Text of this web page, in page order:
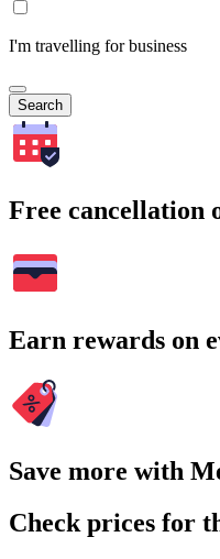
I'm travelling for business
Search
Free cancellation
Earn rewards on
Save more with
Check prices for